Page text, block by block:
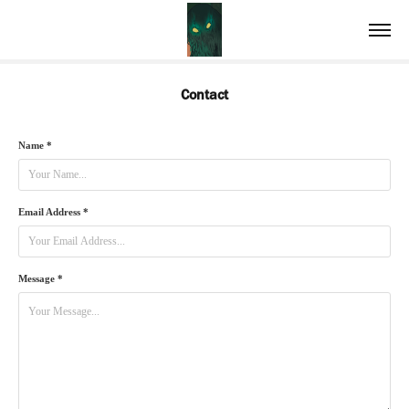
Contact
Name *
Email Address *
Message *